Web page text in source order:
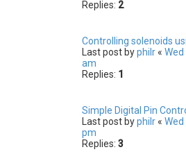
Replies: 2
Controlling solenoids
Last post byphilr« Wed
am
Replies: 1
Simple Digital Pin
Last post byphilr«
pm
Replies: 3